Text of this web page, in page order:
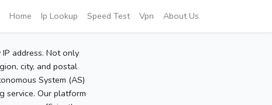
Home Ip Lookup Speed Test Vpn About Us
address. Not only
city, and postal
System (AS)
service. Our platform